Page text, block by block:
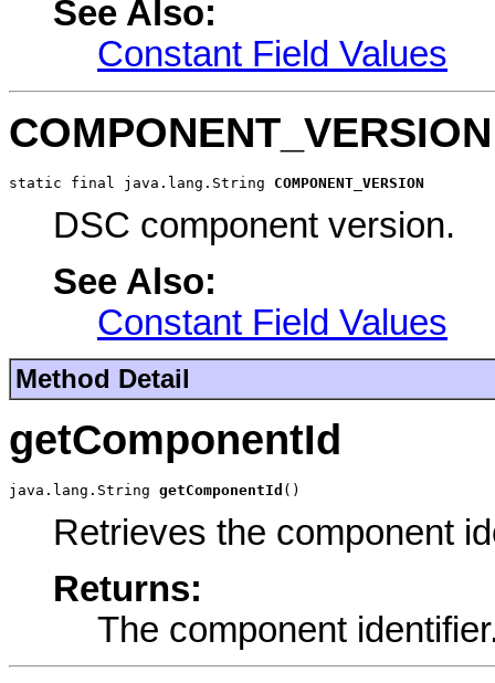
See Also:
Constant Field Values
COMPONENT_VERSION
static final java.lang.String COMPONENT_VERSION
DSC component version.
See Also:
Constant Field Values
Method Detail
getComponentId
java.lang.String getComponentId ()
Retrieves the component
Returns:
The component